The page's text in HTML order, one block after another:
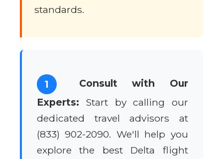
standards.
1
Consult with Our
Experts: Start by calling our
dedicated travel advisors at
(833) 902-2090. We'll help you
explore the best Delta flight